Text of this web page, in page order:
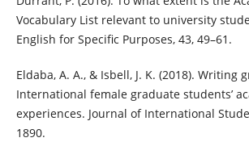
Vocabulary List relevant to university
English for Specific Purposes, 43, 49–61.
Eldaba, A. A., & Isbell, J. K. (2018). Writing
International female graduate students’
experiences. Journal of International
1890.